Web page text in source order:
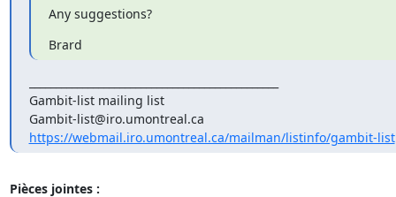
Any suggestions?
Brard
Gambit-list mailing list
https://webmail.iro.umontreal.ca/mailman/listinfo/gambit-list
Pièces jointes :